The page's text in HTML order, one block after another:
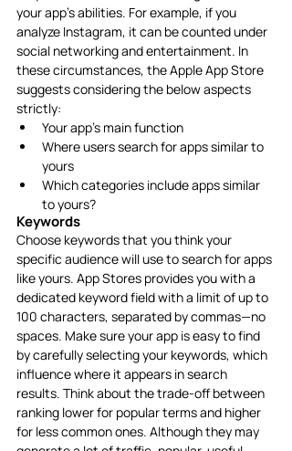
your app’s abilities. For example, if you
analyze Instagram, it can be counted under
social networking and entertainment. In
these circumstances, the Apple App Store
suggests considering the below aspects
strictly:
Your app’s main function
Where users search for apps similar to
yours
Which categories include apps similar
to yours?
Keywords
Choose keywords that you think your
specific audience will use to search for apps
like yours. App Stores provides you with a
dedicated keyword field with a limit of up to
100 characters, separated by commas—no
spaces. Make sure your app is easy to find
by carefully selecting your keywords, which
influence where it appears in search
results. Think about the trade-off between
ranking lower for popular terms and higher
for less common ones. Although they may